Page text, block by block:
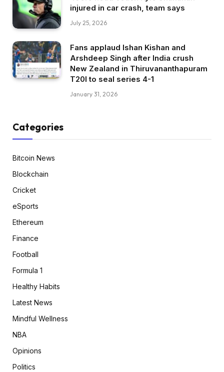
injured in car crash, team says
July 25, 2026
Fans applaud Ishan Kishan and
Arshdeep Singh after India crush
New Zealand in Thiruvananthapuram
T20I to seal series 4-1
January 31, 2026
Categories
Bitcoin News
Blockchain
Cricket
eSports
Ethereum
Finance
Football
Formula 1
Healthy Habits
Latest News
Mindful Wellness
NBA
Opinions
Politics